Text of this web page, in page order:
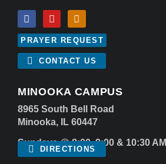
PRAYER REQUEST
CONTACT US
MINOOKA CAMPUS
8965 South Bell Road
Minooka, IL 60447
Sundays @ 8:00, 9:00 & 10:30 AM
DIRECTIONS